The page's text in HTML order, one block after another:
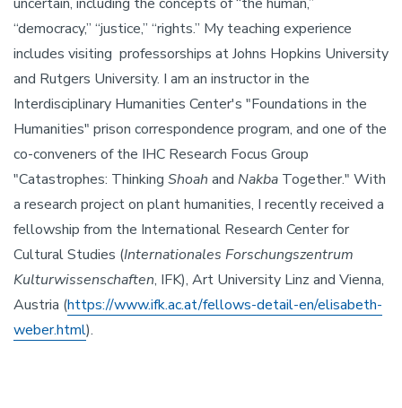
“democracy,” “justice,” “rights.” My teaching experience
includes visiting professorships at Johns Hopkins University
and Rutgers University. I am an instructor in the
Interdisciplinary Humanities Center's "Foundations in the
Humanities" prison correspondence program, and one of the
co-conveners of the IHC Research Focus Group
"Catastrophes: Thinking Shoah and Nakba Together." With
a research project on plant humanities, I recently received a
fellowship from the International Research Center for
Cultural Studies (Internationales Forschungszentrum
Kulturwissenschaften, IFK), Art University Linz and Vienna,
Austria (https://www.ifk.ac.at/fellows-detail-en/elisabeth-
weber.html).